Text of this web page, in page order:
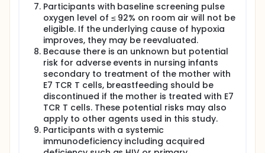
Participants with baseline screening pulse
oxygen level of ≤ 92% on room air will not be
eligible. If the underlying cause of hypoxia
improves, they may be reevaluated.
Because there is an unknown but potential
risk for adverse events in nursing infants
secondary to treatment of the mother with
E7 TCR T cells, breastfeeding should be
discontinued if the mother is treated with E7
TCR T cells. These potential risks may also
apply to other agents used in this study.
Participants with a systemic
immunodeficiency including acquired